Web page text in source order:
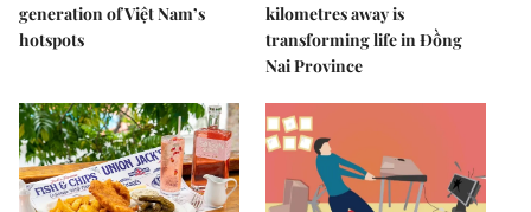
generation of Việt Nam’s
hotspots
kilometres away is
transforming life in Đồng
Nai Province